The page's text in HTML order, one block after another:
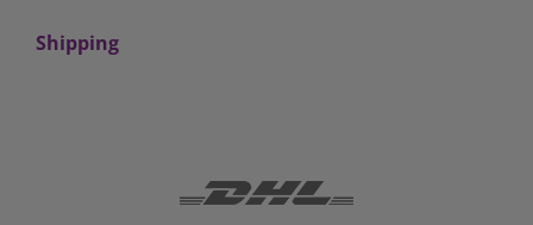
Shipping